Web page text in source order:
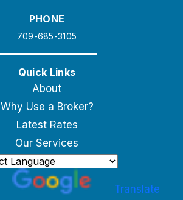
PHONE
709-685-3105
Quick Links
About
Why Use a Broker?
Latest Rates
Our Services
Translate